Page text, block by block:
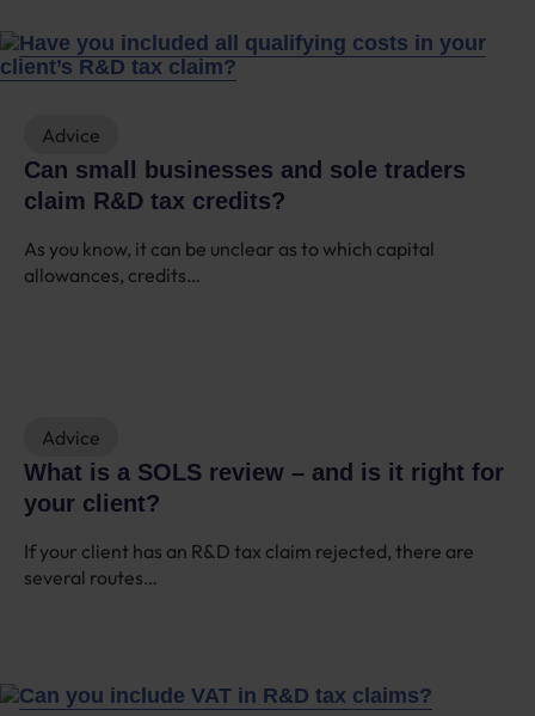
Advice
Can small businesses and sole traders
claim R&D tax credits?
As you know, it can be unclear as to which capital
allowances, credits…
Advice
What is a SOLS review – and is it right for
your client?
If your client has an R&D tax claim rejected, there are
several routes…